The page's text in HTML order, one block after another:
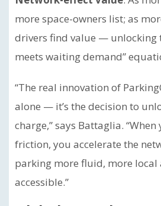
more space-owners list; as
drivers find value — unlocking
meets waiting demand”
“The real innovation of
alone — it’s the decision to
charge,” says Battaglia.
friction, you accelerate the
parking more fluid, more local
accessible.”